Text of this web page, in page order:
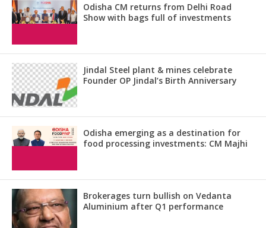
Odisha CM returns from Delhi Road
Show with bags full of investments
Jindal Steel plant & mines celebrate
Founder OP Jindal’s Birth Anniversary
Odisha emerging as a destination for
food processing investments: CM Majhi
Brokerages turn bullish on Vedanta
Aluminium after Q1 performance